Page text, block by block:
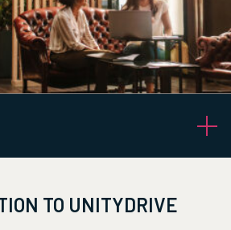
TO UNITYDRIVE